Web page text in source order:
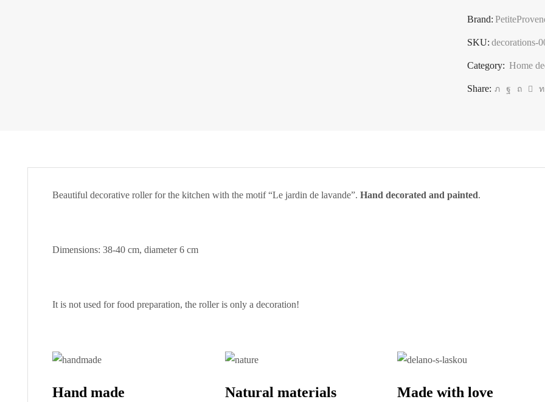
kitchen
decoration,
de
Brand:
SKU: decorations-
Category: Home
Share:
Beautiful decorative roller for the kitchen with the motif “Le jardin de lavande”. Hand decorated and painted.
Dimensions: 38-40 cm, diameter 6 cm
It is not used for food preparation, the roller is only a decoration!
Hand made Natural materials Made with love